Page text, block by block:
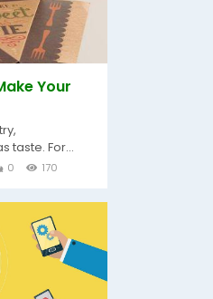
Your
taste. For...
0 170